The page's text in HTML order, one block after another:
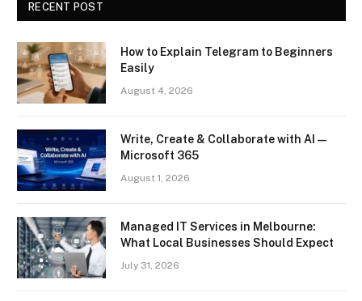
RECENT POST
How to Explain Telegram to Beginners
Easily
August 4, 2026
Write, Create & Collaborate with AI —
Microsoft 365
August 1, 2026
Managed IT Services in Melbourne:
What Local Businesses Should Expect
July 31, 2026